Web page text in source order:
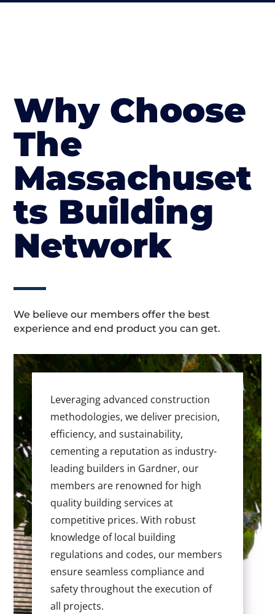
Why Choose
The
Massachuset
ts Building
Network
We believe our members offer the best
experience and end product you can get.
Leveraging advanced construction
methodologies, we deliver precision,
efficiency, and sustainability,
cementing a reputation as industry-
leading builders in Gardner, our
members are renowned for high
quality building services at
competitive prices. With robust
knowledge of local building
regulations and codes, our members
ensure seamless compliance and
safety throughout the execution of
all projects.